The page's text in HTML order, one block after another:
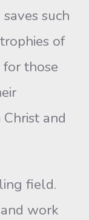
such
of
for those
and
field.
work